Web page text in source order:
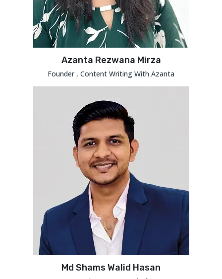
Azanta Rezwana Mirza
Founder , Content Writing With Azanta
Md Shams Walid Hasan